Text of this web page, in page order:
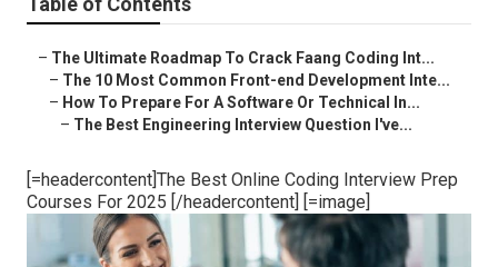
– The Ultimate Roadmap To Crack Faang Coding Int...
– The 10 Most Common Front-end Development Inte...
– How To Prepare For A Software Or Technical In...
– The Best Engineering Interview Question I've...
[=headercontent]The Best Online Coding Interview Prep
Courses For 2025 [/headercontent] [=image]